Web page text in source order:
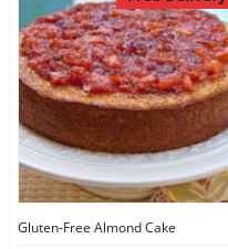
Gluten-Free Almond Cake